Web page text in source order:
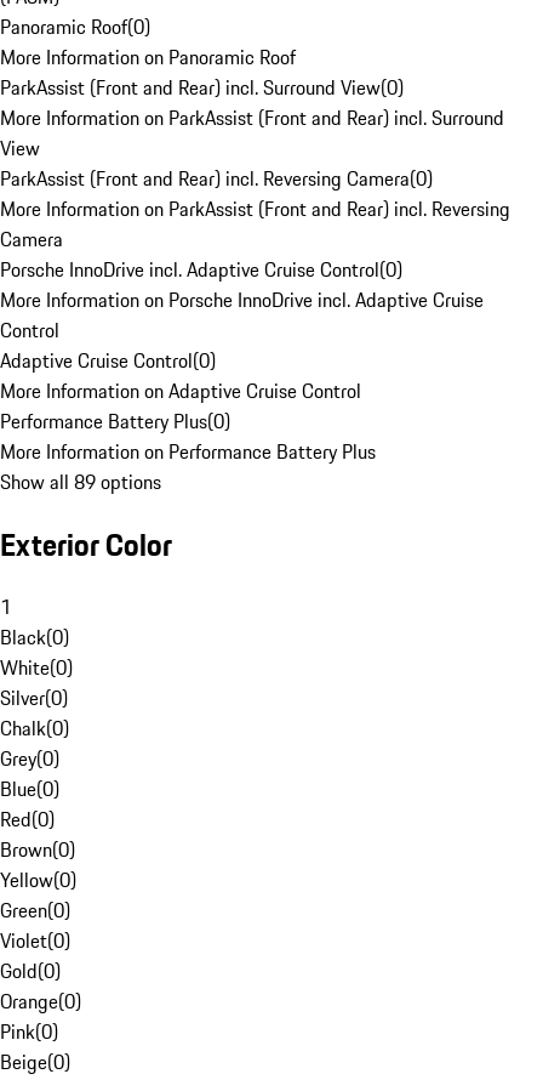
Panoramic Roof(0)
More Information on Panoramic Roof
ParkAssist (Front and Rear) incl. Surround View(0)
More Information on ParkAssist (Front and Rear) incl. Surround
View
ParkAssist (Front and Rear) incl. Reversing Camera(0)
More Information on ParkAssist (Front and Rear) incl. Reversing
Camera
Porsche InnoDrive incl. Adaptive Cruise Control(0)
More Information on Porsche InnoDrive incl. Adaptive Cruise
Control
Adaptive Cruise Control(0)
More Information on Adaptive Cruise Control
Performance Battery Plus(0)
More Information on Performance Battery Plus
Show all 89 options
Exterior Color
1
Black(0)
White(0)
Silver(0)
Chalk(0)
Grey(0)
Blue(0)
Red(0)
Brown(0)
Yellow(0)
Green(0)
Violet(0)
Gold(0)
Orange(0)
Pink(0)
Beige(0)